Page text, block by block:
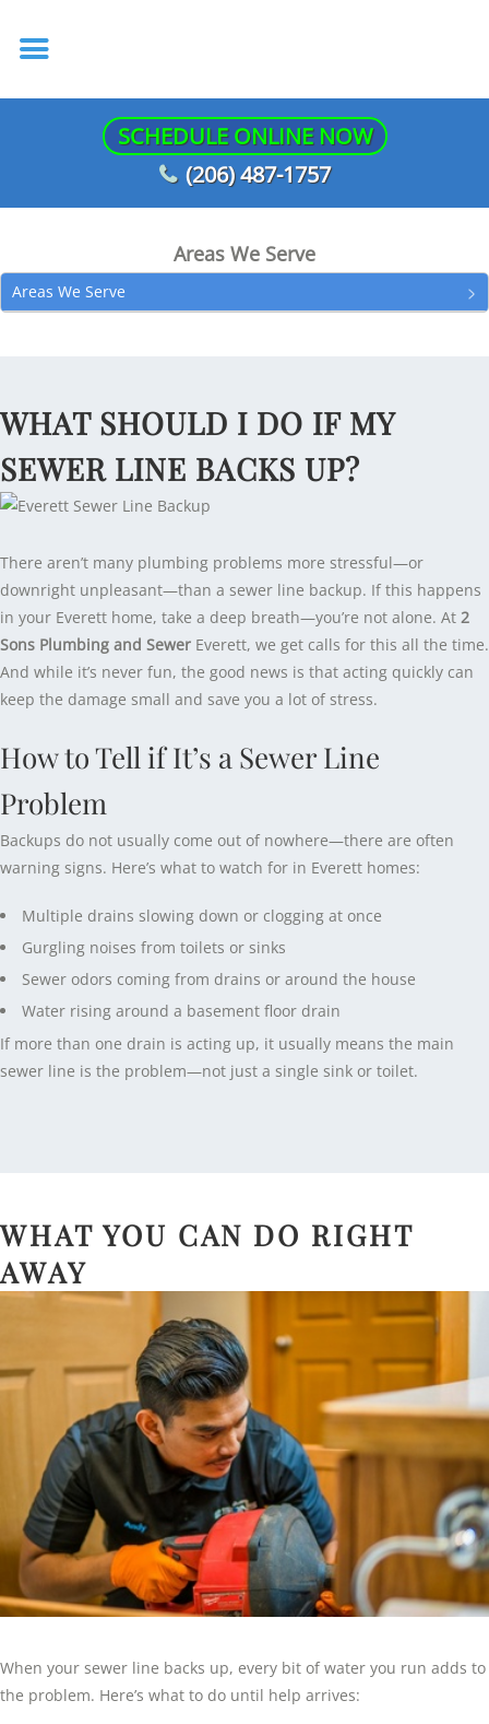
SCHEDULE ONLINE NOW
(206) 487-1757
Areas We Serve
Areas We Serve
WHAT SHOULD I DO IF MY
SEWER LINE BACKS UP?
There aren’t many plumbing problems more stressful—or
downright unpleasant—than a sewer line backup. If this happens
in your Everett home, take a deep breath—you’re not alone. At 2
Sons Plumbing and Sewer Everett, we get calls for this all the time.
And while it’s never fun, the good news is that acting quickly can
keep the damage small and save you a lot of stress.
How to Tell if It’s a Sewer Line
Problem
Backups do not usually come out of nowhere—there are often
warning signs. Here’s what to watch for in Everett homes:
Multiple drains slowing down or clogging at once
Gurgling noises from toilets or sinks
Sewer odors coming from drains or around the house
Water rising around a basement floor drain
If more than one drain is acting up, it usually means the main
sewer line is the problem—not just a single sink or toilet.
WHAT YOU CAN DO RIGHT
AWAY
When your sewer line backs up, every bit of water you run adds to
the problem. Here’s what to do until help arrives: